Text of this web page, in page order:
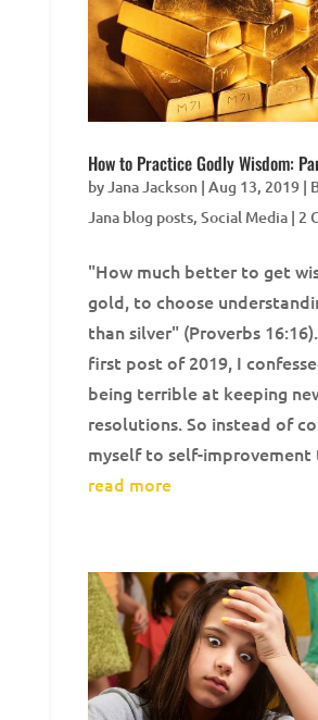
How to Practice Godly Wisdom:
byJana Jackson| Aug 13, 2019|
Jana blog posts, Social Media| 2
"How much better to get
gold, to choose
than silver" (Proverbs
first post of 2019, I
being terrible at keeping
resolutions. So instead of
myself to self-improvement
read more